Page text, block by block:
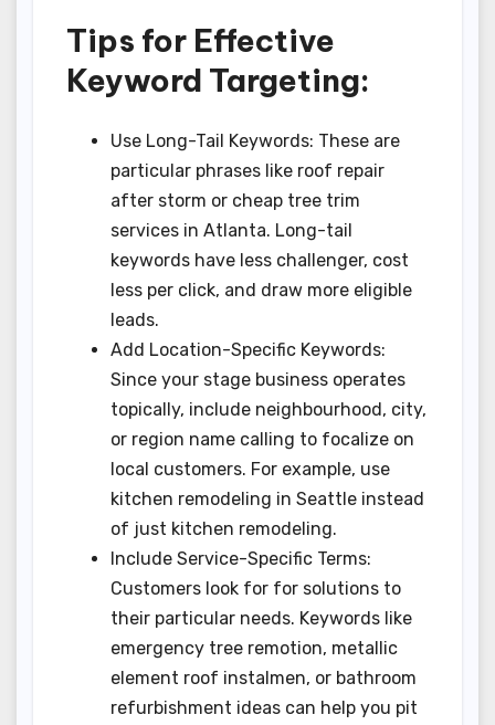
Tips for Effective
Keyword Targeting:
Use Long-Tail Keywords: These are
particular phrases like roof repair
after storm or cheap tree trim
services in Atlanta. Long-tail
keywords have less challenger, cost
less per click, and draw more eligible
leads.
Add Location-Specific Keywords:
Since your stage business operates
topically, include neighbourhood, city,
or region name calling to focalize on
local customers. For example, use
kitchen remodeling in Seattle instead
of just kitchen remodeling.
Include Service-Specific Terms:
Customers look for for solutions to
their particular needs. Keywords like
emergency tree remotion, metallic
element roof instalmen, or bathroom
refurbishment ideas can help you pit